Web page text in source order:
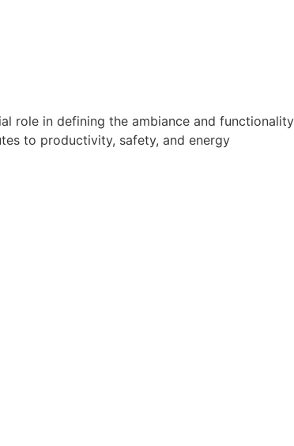
role in defining the ambiance and functionality
to productivity, safety, and energy